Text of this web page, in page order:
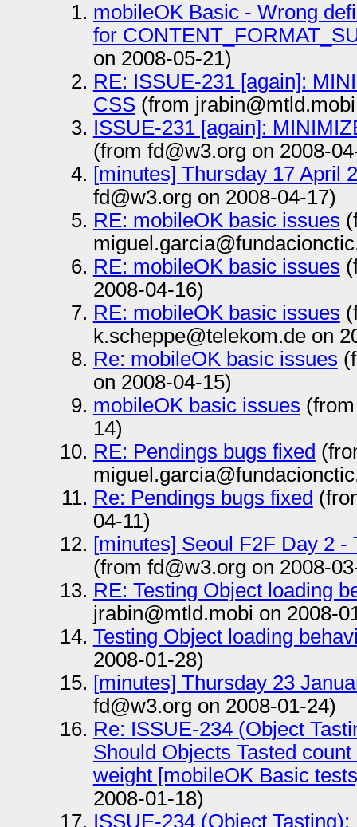
mobileOK Basic - Wrong
for
on 2008-05-21)
RE: ISSUE-231 [again]:
CSS(from
ISSUE-231 [again]:
(from fd@w3.org on 2008-
[minutes] Thursday 17 April
fd@w3.org on 2008-04-17)
RE: mobileOK basic issues
RE: mobileOK basic issues
2008-04-16)
RE: mobileOK basic issues
k.scheppe@telekom.de on
Re: mobileOK basic issues
on 2008-04-15)
mobileOK basic issues
14)
RE: Pendings bugs fixed
Re: Pendings bugs fixed
04-11)
[minutes] Seoul F2F Day 2 -
(from fd@w3.org on 2008-
RE: Testing Object loading
jrabin@mtld.mobi on 2008-
Testing Object loading
2008-01-28)
[minutes] Thursday 23
fd@w3.org on 2008-01-24)
Re: ISSUE-234 (Object
Should Objects Tasted
weight [mobileOK Basic
2008-01-18)
ISSUE-234 (Object